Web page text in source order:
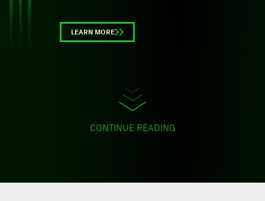
LEARN MORE
CONTINUE READING